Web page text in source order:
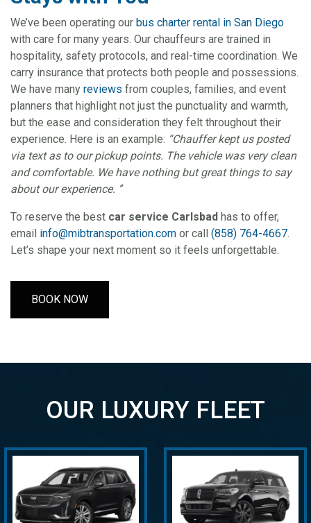
We’ve been operating our bus charter rental in San Diego
with care for many years. Our chauffeurs are trained in
hospitality, safety protocols, and real-time coordination. We
carry insurance that protects both people and possessions.
We have many reviews from couples, families, and event
planners that highlight not just the punctuality and warmth,
but the ease and consideration they felt throughout their
experience. Here is an example: “Chauffer kept us posted
via text as to our pickup points. The vehicle was very clean
and comfortable. We have nothing but great things to say
about our experience. ‘’
To reserve the best car service Carlsbad has to offer,
email info@mibtransportation.com or call (858) 764-4667.
Let’s shape your next moment so it feels unforgettable.
BOOK NOW
OUR LUXURY FLEET